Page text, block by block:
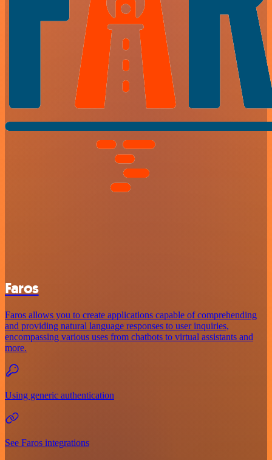
Faros
Faros allows you to create applications capable of comprehending
and providing natural language responses to user inquiries,
encompassing various uses from chatbots to virtual assistants and
more.
Using generic authentication
See Faros integrations